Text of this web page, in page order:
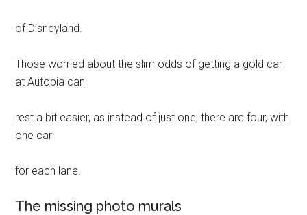
of Disneyland.
Those worried about the slim odds of getting a gold car
at Autopia can
rest a bit easier, as instead of just one, there are four, with
one car
for each lane.
The missing photo murals